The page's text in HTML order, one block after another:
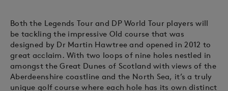
Both the Legends Tour and DP World Tour players will
be tackling the impressive Old course that was
designed by Dr Martin Hawtree and opened in 2012 to
great acclaim. With two loops of nine holes nestled in
amongst the Great Dunes of Scotland with views of the
Aberdeenshire coastline and the North Sea, it’s a truly
unique golf course where each hole has its own distinct